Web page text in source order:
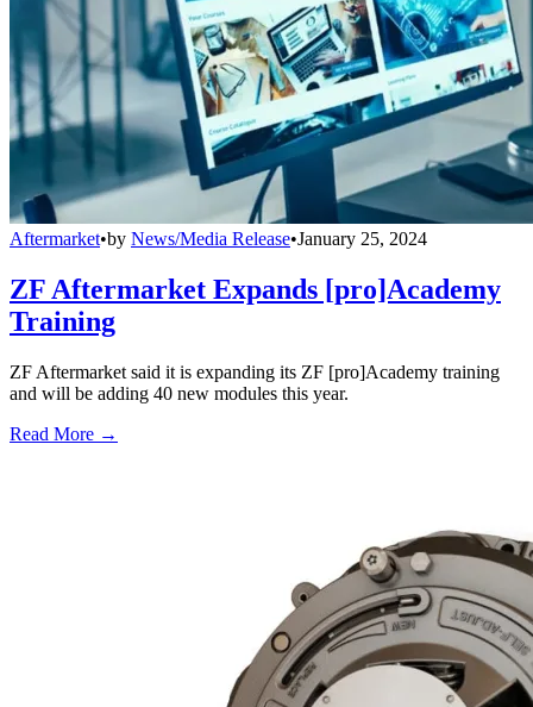
Aftermarket•by News/Media Release•January 25, 2024
ZF Aftermarket Expands [pro]Academy
Training
ZF Aftermarket said it is expanding its ZF [pro]Academy training
and will be adding 40 new modules this year.
Read More →